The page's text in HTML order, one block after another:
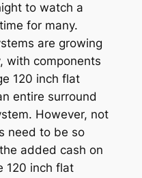
to watch a
for many.
are growing
with components
120 inch flat
entire surround
However, not
need to be so
added cash on
120 inch flat